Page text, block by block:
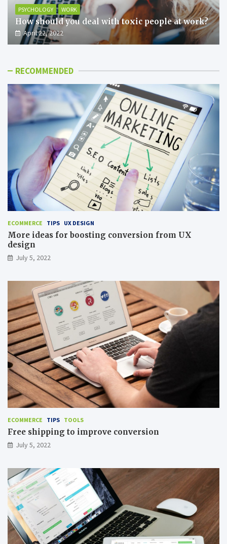
PSYCHOLOGY WORK
How should you deal with toxic people at work?
April 22, 2022
RECOMMENDED
ECOMMERCE TIPS UX DESIGN
More ideas for boosting conversion from UX
design
July 5, 2022
ECOMMERCE TIPS TOOLS
Free shipping to improve conversion
July 5, 2022